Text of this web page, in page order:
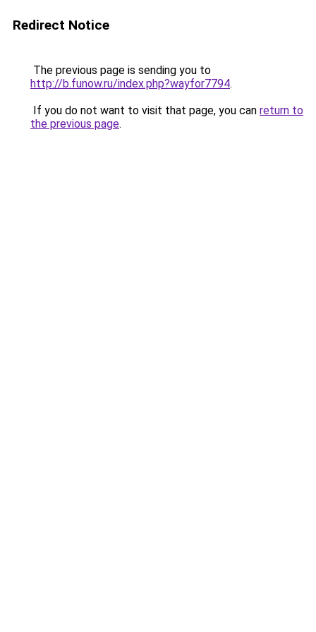
Redirect Notice
The previous page is sending you to
http://b.funow.ru/index.php?wayfor7794.
If you do not want to visit that page, you can return to
the previous page.